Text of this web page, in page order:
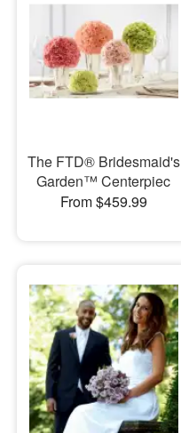
The FTD® Bridesmaid's
Garden™ Centerpiec
From $459.99